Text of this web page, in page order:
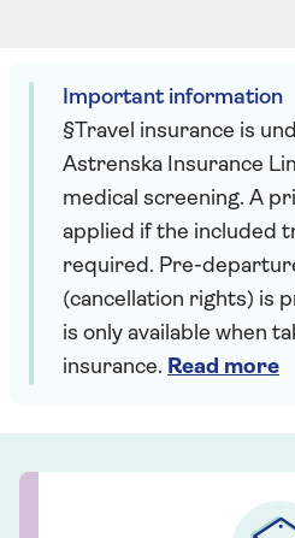
Important information
§Travel insurance is
Astrenska Insurance
medical screening. A
applied if the included
required. Pre-
(cancellation rights) is
is only available when
insurance. Read more